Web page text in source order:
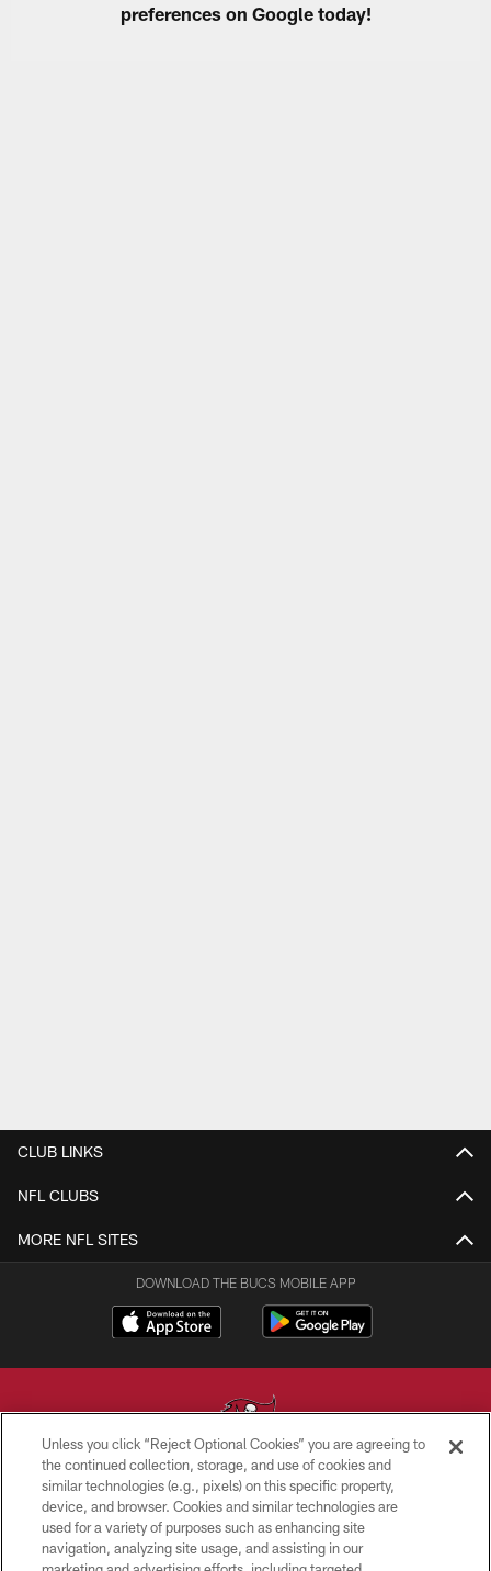
preferences on Google today!
CLUB LINKS
NFL CLUBS
MORE NFL SITES
DOWNLOAD THE BUCS MOBILE APP
© TAMPA BAY BUCCANEERS. ALL RIGHTS RESERVED
PRIVACY POLICY
TERMS OF USE
Unless you click “Reject Optional Cookies” you are agreeing to
the continued collection, storage, and use of cookies and
similar technologies (e.g., pixels) on this specific property,
device, and browser. Cookies and similar technologies are
used for a variety of purposes such as enhancing site
navigation, analyzing site usage, and assisting in our